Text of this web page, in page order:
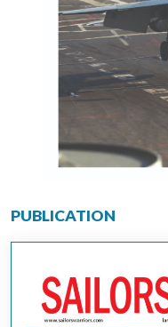
PUBLICATION